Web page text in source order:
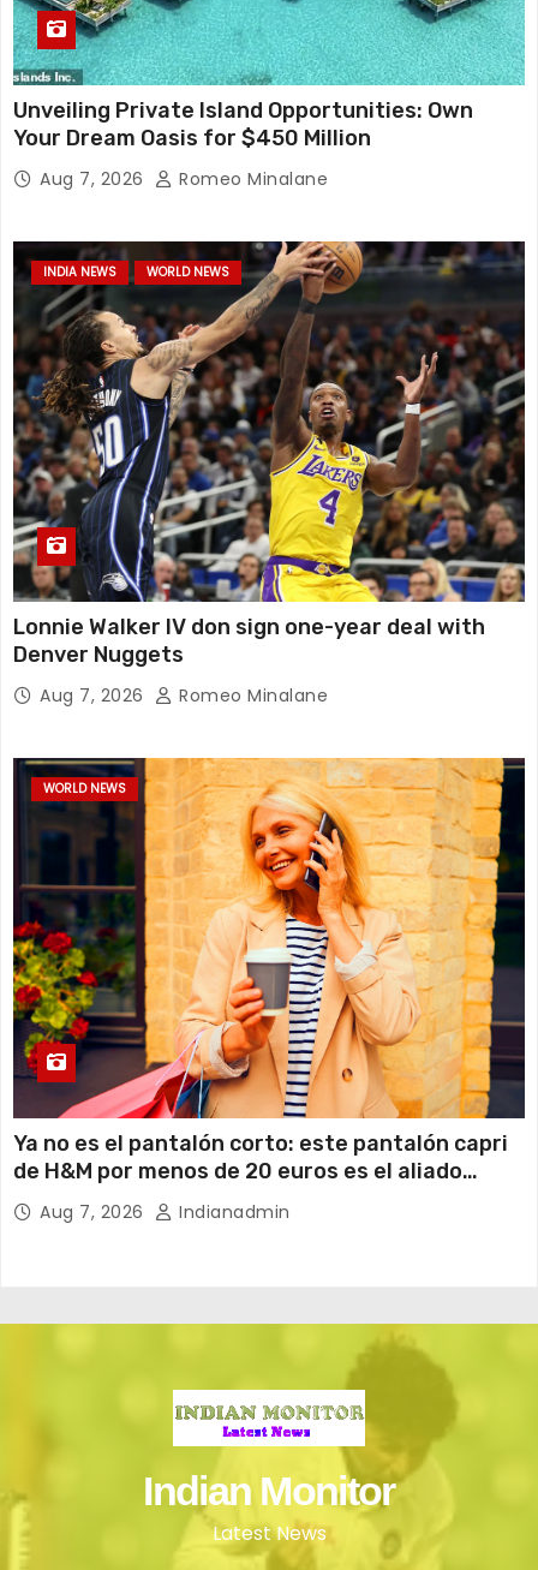
Unveiling Private Island Opportunities: Own
Your Dream Oasis for $450 Million
Aug 7, 2026 Romeo Minalane
INDIA NEWS WORLD NEWS
Lonnie Walker IV don sign one-year deal with
Denver Nuggets
Aug 7, 2026 Romeo Minalane
WORLD NEWS
Ya no es el pantalón corto: este pantalón capri
de H&M por menos de 20 euros es el aliado
perfecto para ir cómoda y con estilo en verano
Aug 7, 2026 Indianadmin
Indian Monitor
Latest News